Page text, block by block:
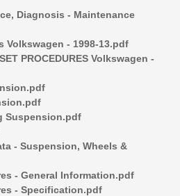
Diagnosis - Maintenance
Volkswagen - 1998-13.pdf
PROCEDURES Volkswagen -
Suspension.pdf
- Suspension, Wheels &
- General Information.pdf
- Specification.pdf